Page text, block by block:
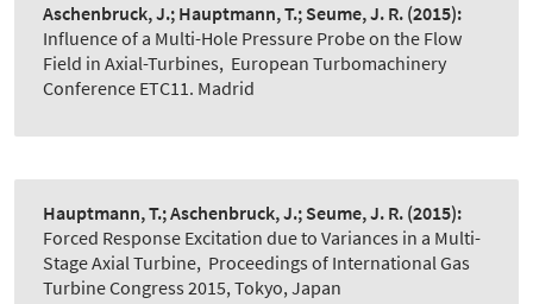
Aschenbruck, J.; Hauptmann, T.; Seume, J. R. (2015):
Influence of a Multi-Hole Pressure Probe on the Flow
Field in Axial-Turbines, European Turbomachinery
Conference ETC11. Madrid
Hauptmann, T.; Aschenbruck, J.; Seume, J. R. (2015):
Forced Response Excitation due to Variances in a Multi-
Stage Axial Turbine, Proceedings of International Gas
Turbine Congress 2015, Tokyo, Japan